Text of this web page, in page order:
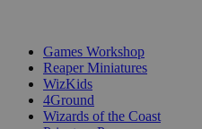
Games Workshop
Reaper Miniatures
WizKids
4Ground
Wizards of the Coast